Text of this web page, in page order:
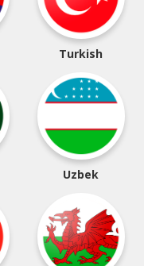
Turkish
Uzbek